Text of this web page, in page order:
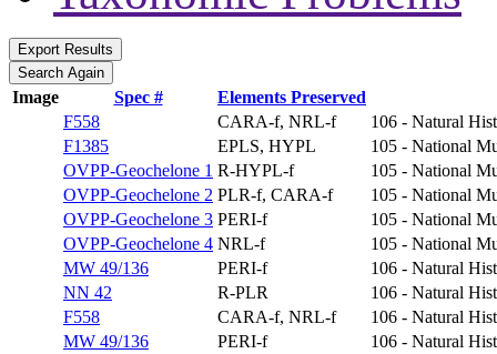
Image Spec #
Elements Preserved
F558
CARA-f, NRL-f
106 - Natural
F1385
EPLS, HYPL
105 - National
OVPP-Geochelone 1 R-HYPL-f
105 - National
OVPP-Geochelone 2 PLR-f, CARA-f
105 - National
OVPP-Geochelone 3 PERI-f
105 - National
OVPP-Geochelone 4 NRL-f
105 - National
MW 49/136
PERI-f
106 - Natural
NN 42
R-PLR
106 - Natural
F558
CARA-f, NRL-f
106 - Natural
MW 49/136
PERI-f
106 - Natural